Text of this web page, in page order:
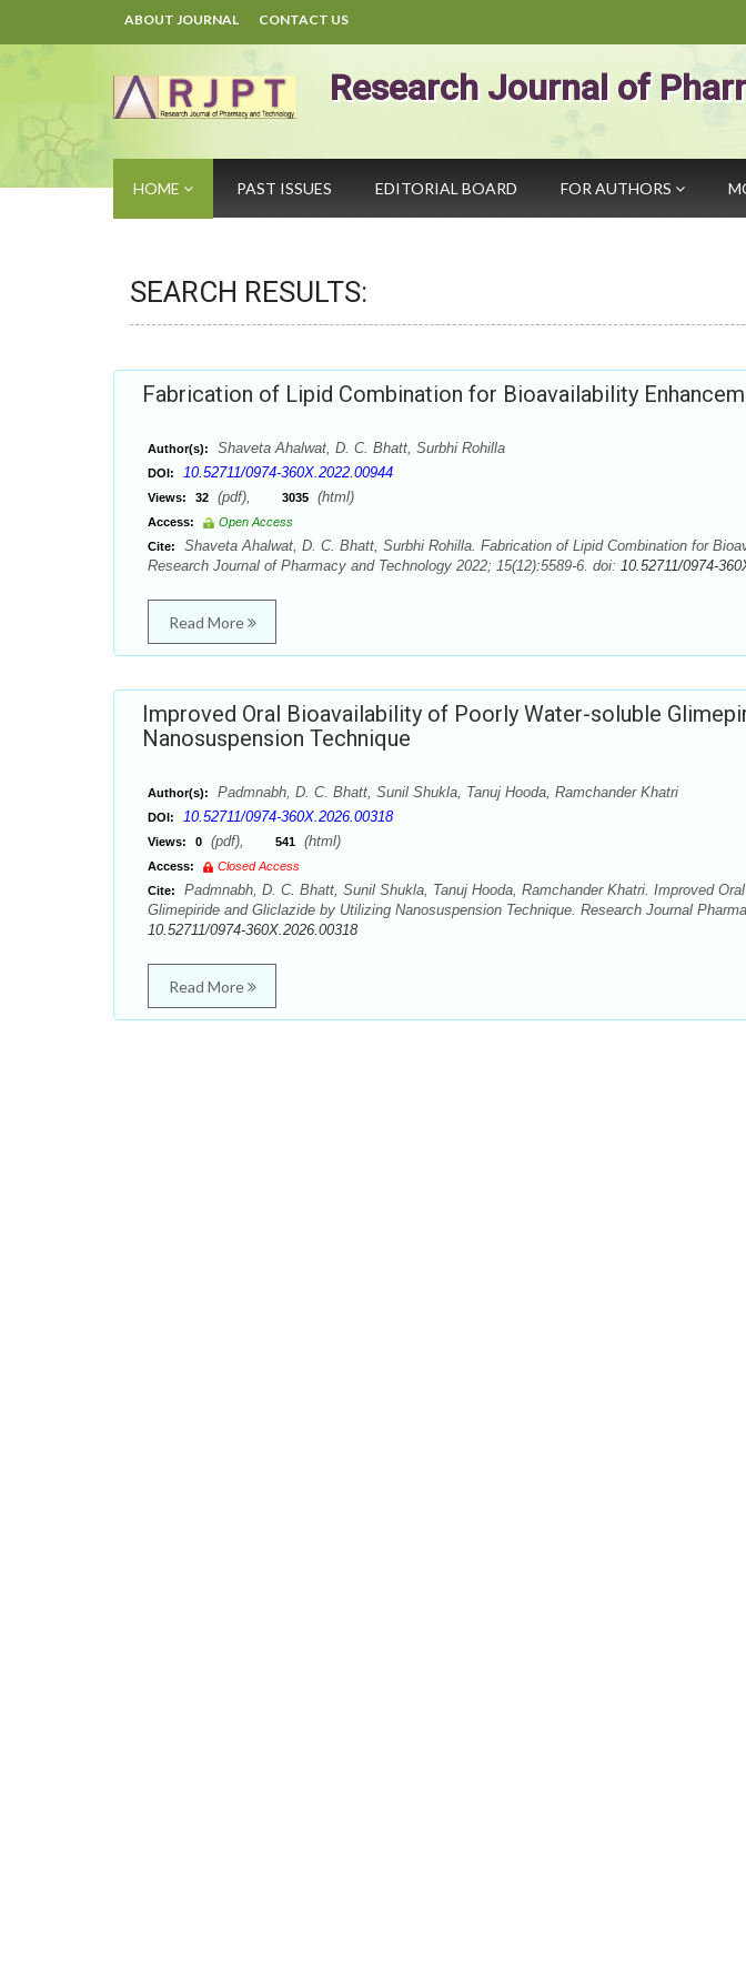
ABOUT JOURNAL CONTACT US
Research Journal of
HOME PAST ISSUES EDITORIAL BOARD FOR AUTHORS
SEARCH RESULTS:
Fabrication of Lipid Combination for Bioavailability
Author(s): Shaveta Ahalwat, D. C. Bhatt, Surbhi Rohilla
DOI: 10.52711/0974-360X.2022.00944
Views: 32 (pdf), 3035 (html)
Access:
Open Access
Cite:
Shaveta Ahalwat, D. C. Bhatt, Surbhi Rohilla. Fabrication of Lipid Combination for
Research Journal of Pharmacy and Technology 2022; 15(12):5589-6. doi: 10.52711/0974-
Read More
Improved Oral Bioavailability of Poorly Water-soluble
Nanosuspension Technique
Author(s): Padmnabh, D. C. Bhatt, Sunil Shukla, Tanuj Hooda, Ramchander Khatri
DOI: 10.52711/0974-360X.2026.00318
Views: 0 (pdf), 541 (html)
Access:
Closed Access
Cite:
Padmnabh, D. C. Bhatt, Sunil Shukla, Tanuj Hooda, Ramchander Khatri. Improved
Glimepiride and Gliclazide by Utilizing Nanosuspension Technique. Research Journal
10.52711/0974-360X.2026.00318
Read More